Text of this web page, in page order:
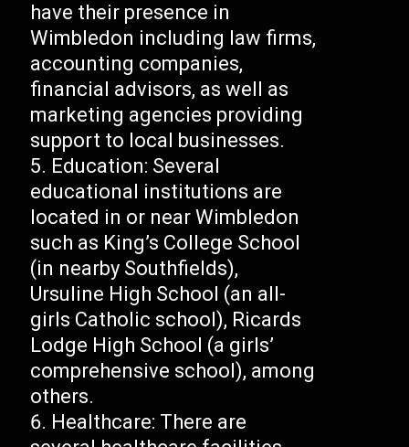
have their presence in
Wimbledon including law firms,
accounting companies,
financial advisors, as well as
marketing agencies providing
support to local businesses.
Education: Several
educational institutions are
located in or near Wimbledon
such as King’s College School
(in nearby Southfields),
Ursuline High School (an all-
girls Catholic school), Ricards
Lodge High School (a girls’
comprehensive school), among
others.
Healthcare: There are